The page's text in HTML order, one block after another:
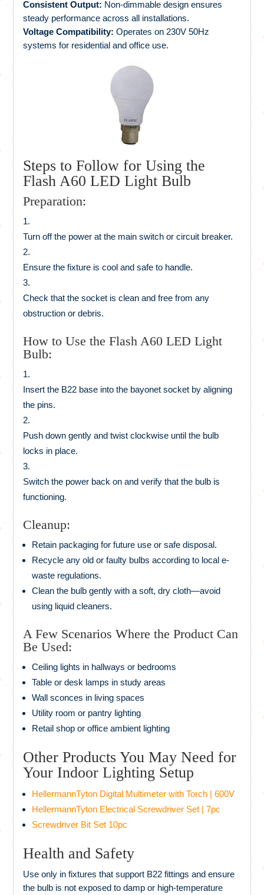
Consistent Output: Non-dimmable design ensures
steady performance across all installations.
Voltage Compatibility: Operates on 230V 50Hz
systems for residential and office use.
Steps to Follow for Using the
Flash A60 LED Light Bulb
Preparation:
Turn off the power at the main switch or circuit breaker.
Ensure the fixture is cool and safe to handle.
Check that the socket is clean and free from any
obstruction or debris.
How to Use the Flash A60 LED Light
Bulb:
Insert the B22 base into the bayonet socket by aligning
the pins.
Push down gently and twist clockwise until the bulb
locks in place.
Switch the power back on and verify that the bulb is
functioning.
Cleanup:
Retain packaging for future use or safe disposal.
Recycle any old or faulty bulbs according to local e-
waste regulations.
Clean the bulb gently with a soft, dry cloth—avoid
using liquid cleaners.
A Few Scenarios Where the Product Can
Be Used:
Ceiling lights in hallways or bedrooms
Table or desk lamps in study areas
Wall sconces in living spaces
Utility room or pantry lighting
Retail shop or office ambient lighting
Other Products You May Need for
Your Indoor Lighting Setup
HellermannTyton Digital Multimeter with Torch | 600V
HellermannTyton Electrical Screwdriver Set | 7pc
Screwdriver Bit Set 10pc
Health and Safety
Use only in fixtures that support B22 fittings and ensure
the bulb is not exposed to damp or high-temperature